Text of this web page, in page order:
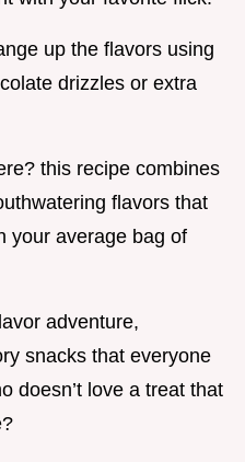
up the flavors using
drizzles or extra
this recipe combines
flavors that
your average bag of
adventure,
snacks that everyone
doesn’t love a treat that